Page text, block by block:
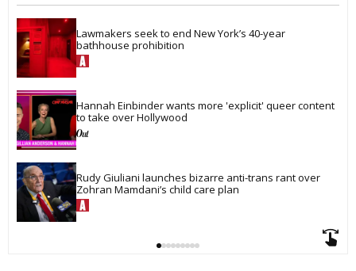
Lawmakers seek to end New York’s 40-year
bathhouse prohibition
Hannah Einbinder wants more 'explicit' queer content
to take over Hollywood
Rudy Giuliani launches bizarre anti-trans rant over
Zohran Mamdani’s child care plan